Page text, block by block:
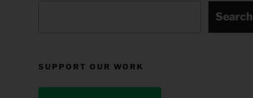
Search
SUPPORT OUR WORK